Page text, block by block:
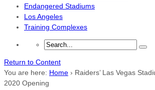
Endangered Stadiums
Los Angeles
Training Complexes
Return to Content
You are here: Home › Raiders’ Las Vegas
2020 Opening